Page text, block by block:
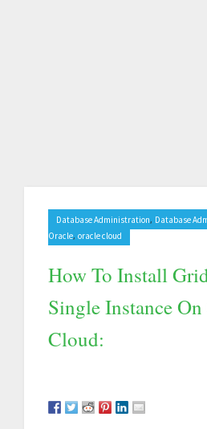
Database Administration, Database
Oracle, oracle cloud
How To Install
Single Instance
Cloud: